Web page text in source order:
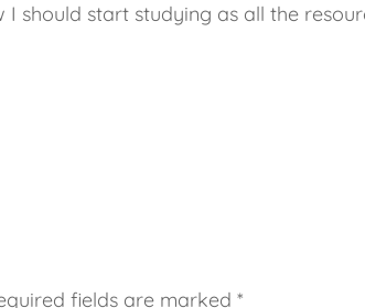
should start studying as all the
fields are marked*